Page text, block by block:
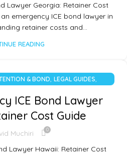
Lawyer Georgia: Retainer Cost
emergency ICE bond lawyer in
retainer costs and…
READING
& BOND, LEGAL GUIDES,
ICE Bond Lawyer
Cost Guide
Muchiri 0
Lawyer Hawaii: Retainer Cost